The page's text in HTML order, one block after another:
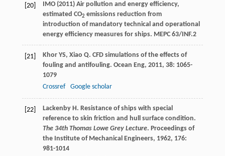
[20]
IMO (2011) Air pollution and energy efficiency,
estimated CO2 emissions reduction from
introduction of mandatory technical and operational
energy efficiency measures for ships. MEPC 63/INF.2
[21] Khor YS, Xiao Q. CFD simulations of the effects of
fouling and antifouling. Ocean Eng, 2011, 38: 1065-
1079
Crossref
Google scholar
[22] Lackenby H. Resistance of ships with special
reference to skin friction and hull surface condition.
The 34th Thomas Lowe Grey Lecture. Proceedings of
the Institute of Mechanical Engineers, 1962, 176:
981-1014